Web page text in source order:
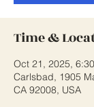
Time &
Oct 21, 2025,
Carlsbad, 1905
CA 92008, USA